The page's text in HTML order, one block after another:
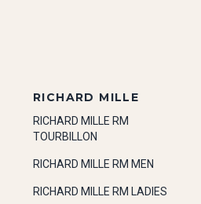
RICHARD MILLE
RICHARD MILLE RM
TOURBILLON
RICHARD MILLE RM MEN
RICHARD MILLE RM LADIES